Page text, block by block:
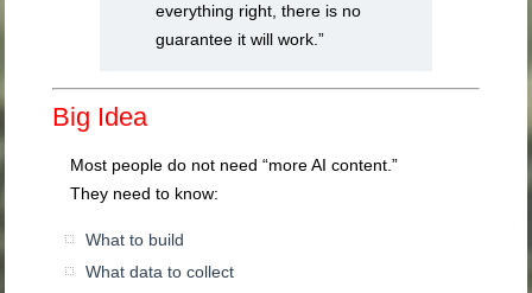
everything right, there is no
guarantee it will work.”
Big Idea
Most people do not need “more AI content.”
They need to know:
What to build
What data to collect